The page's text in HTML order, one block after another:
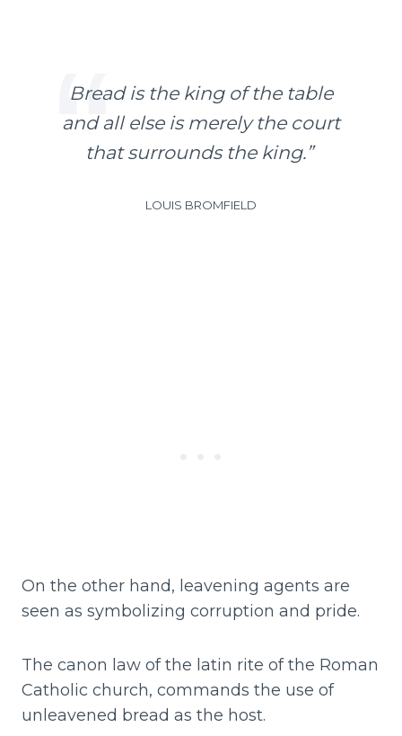
Bread is the king of the table
and all else is merely the court
that surrounds the king.”
LOUIS BROMFIELD
On the other hand, leavening agents are
seen as symbolizing corruption and pride.
The canon law of the latin rite of the Roman
Catholic church, commands the use of
unleavened bread as the host.